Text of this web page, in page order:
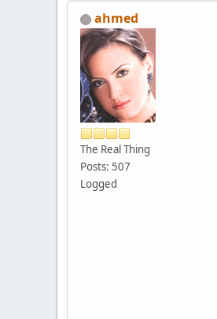
ahmed
The Real Thing
Posts: 507
Logged